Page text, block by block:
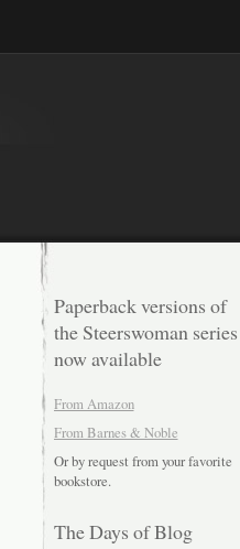
Paperback versions of
the Steerswoman series
now available
From Amazon
From Barnes & Noble
Or by request from your favorite
bookstore.
The Days of Blog